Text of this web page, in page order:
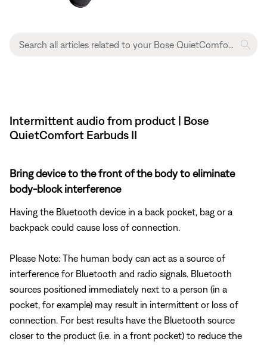
Intermittent audio from product | Bose
QuietComfort Earbuds II
Bring device to the front of the body to eliminate
body-block interference
Having the Bluetooth device in a back pocket, bag or a
backpack could cause loss of connection.
Please Note: The human body can act as a source of
interference for Bluetooth and radio signals. Bluetooth
sources positioned immediately next to a person (in a
pocket, for example) may result in intermittent or loss of
connection. For best results have the Bluetooth source
closer to the product (i.e. in a front pocket) to reduce the